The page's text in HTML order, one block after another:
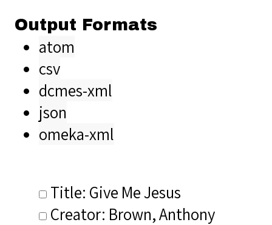
Output Formats
atom
csv
dcmes-xml
json
omeka-xml
Title: Give Me Jesus
Creator: Brown, Anthony